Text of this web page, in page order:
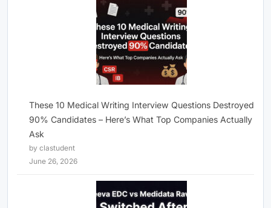
These 10 Medical Writing Interview Questions Destroyed
90% Candidates – Here’s What Top Companies Actually
Ask
by clastudent
June 26, 2026